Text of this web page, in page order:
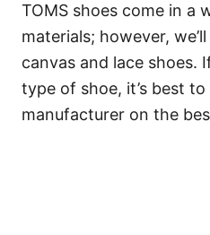
TOMS shoes come in a
materials; however,
canvas and lace shoes.
type of shoe, it’s best
manufacturer on the